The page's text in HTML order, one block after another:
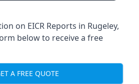
on EICR Reports in Rugeley,
below to receive a free
A FREE QUOTE